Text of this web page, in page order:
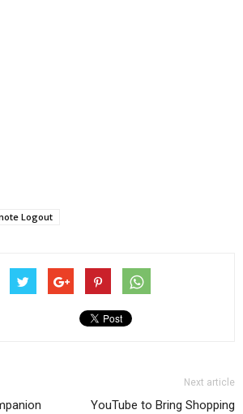
Logout
Next article
YouTube to Bring Shopping